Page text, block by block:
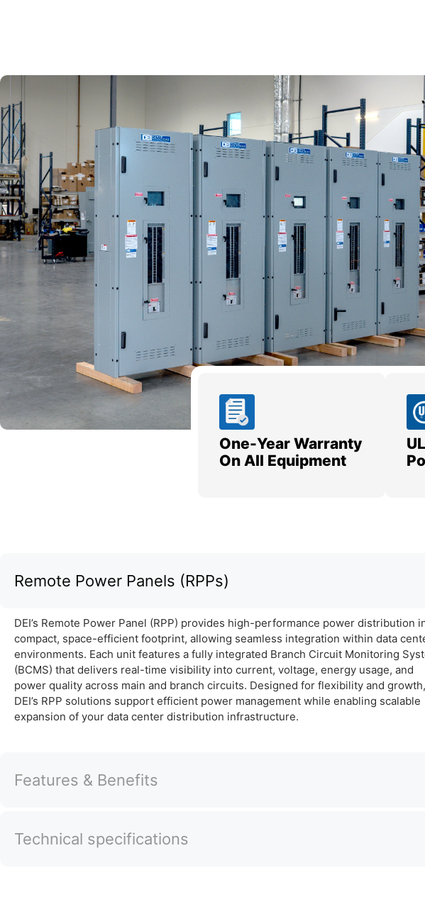
One-Year Warranty
On All Equipment
Remote Power Panels (RPPs)
DEI’s Remote Power Panel (RPP) provides high-performance power distribution
compact, space-efficient footprint, allowing seamless integration within data
environments. Each unit features a fully integrated Branch Circuit Monitoring
(BCMS) that delivers real-time visibility into current, voltage, energy usage, and
power quality across main and branch circuits. Designed for flexibility and growth,
DEI’s RPP solutions support efficient power management while enabling scalable
expansion of your data center distribution infrastructure.
Features & Benefits
Technical specifications